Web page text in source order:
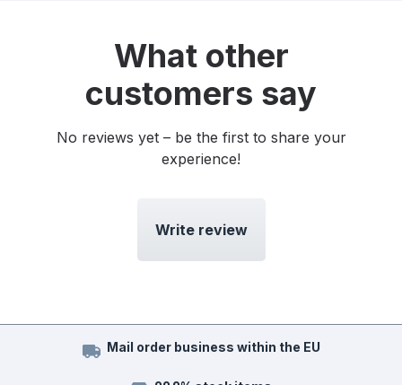
What other
customers say
No reviews yet – be the first to share your
experience!
Write review
Mail order business within the EU